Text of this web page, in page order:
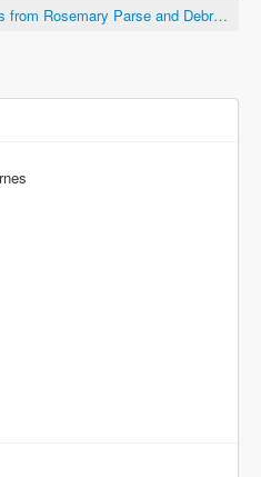
Correspondence – Editorial Notes from Rosemary Parse and Debra Bournes of Nursing Science Quarterly re: submitted draft